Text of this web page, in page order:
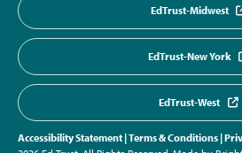
EdTrust-Midwest
EdTrust-New York
EdTrust-West
Accessibility Statement|Terms & Conditions|